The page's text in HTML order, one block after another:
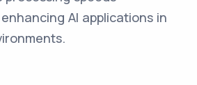
AI applications in